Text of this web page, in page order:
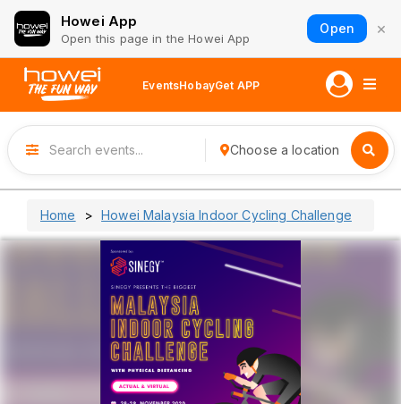
Howei App
Open this page in the Howei App
Open ×
EventsHobayGet APP
Choose a location
Home Howei Malaysia Indoor Cycling Challenge